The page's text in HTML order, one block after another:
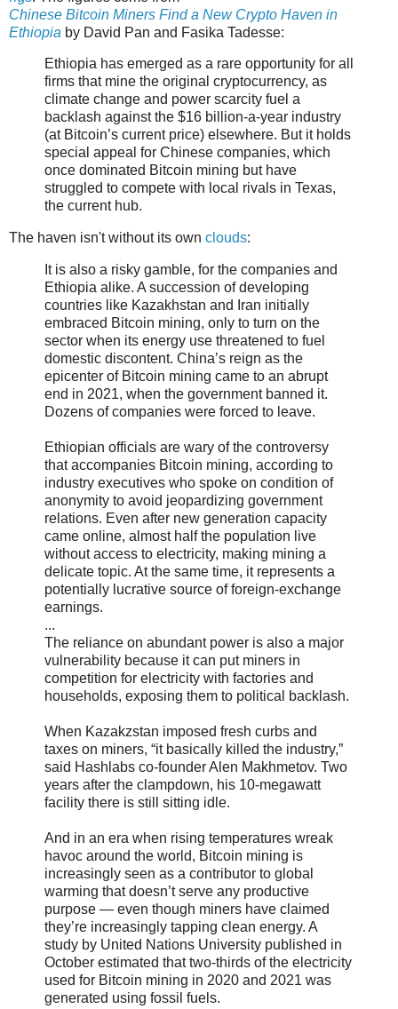
Chinese Bitcoin Miners Find a New Crypto Haven in
Ethiopia by David Pan and Fasika Tadesse:
Ethiopia has emerged as a rare opportunity for all
firms that mine the original cryptocurrency, as
climate change and power scarcity fuel a
backlash against the $16 billion-a-year industry
(at Bitcoin’s current price) elsewhere. But it holds
special appeal for Chinese companies, which
once dominated Bitcoin mining but have
struggled to compete with local rivals in Texas,
the current hub.
The haven isn't without its own clouds:
It is also a risky gamble, for the companies and
Ethiopia alike. A succession of developing
countries like Kazakhstan and Iran initially
embraced Bitcoin mining, only to turn on the
sector when its energy use threatened to fuel
domestic discontent. China’s reign as the
epicenter of Bitcoin mining came to an abrupt
end in 2021, when the government banned it.
Dozens of companies were forced to leave.
Ethiopian officials are wary of the controversy
that accompanies Bitcoin mining, according to
industry executives who spoke on condition of
anonymity to avoid jeopardizing government
relations. Even after new generation capacity
came online, almost half the population live
without access to electricity, making mining a
delicate topic. At the same time, it represents a
potentially lucrative source of foreign-exchange
earnings.
...
The reliance on abundant power is also a major
vulnerability because it can put miners in
competition for electricity with factories and
households, exposing them to political backlash.
When Kazakzstan imposed fresh curbs and
taxes on miners, “it basically killed the industry,”
said Hashlabs co-founder Alen Makhmetov. Two
years after the clampdown, his 10-megawatt
facility there is still sitting idle.
And in an era when rising temperatures wreak
havoc around the world, Bitcoin mining is
increasingly seen as a contributor to global
warming that doesn’t serve any productive
purpose — even though miners have claimed
they’re increasingly tapping clean energy. A
study by United Nations University published in
October estimated that two-thirds of the electricity
used for Bitcoin mining in 2020 and 2021 was
generated using fossil fuels.